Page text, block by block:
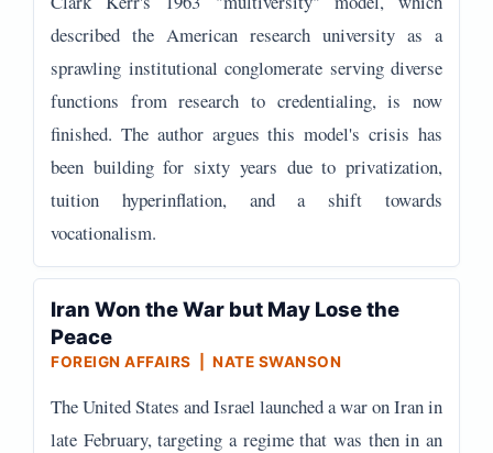
described the American research university as a
sprawling institutional conglomerate serving diverse
functions from research to credentialing, is now
finished. The author argues this model's crisis has
been building for sixty years due to privatization,
tuition hyperinflation, and a shift towards
vocationalism.
Iran Won the War but May Lose the
Peace
FOREIGN AFFAIRS | NATE SWANSON
The United States and Israel launched a war on Iran in
late February, targeting a regime that was then in an